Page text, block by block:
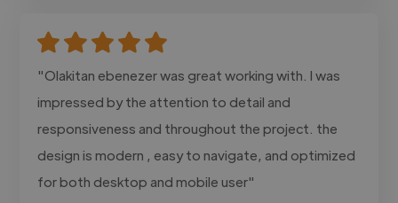
"Olakitan ebenezer was great working with. I was
impressed by the attention to detail and
responsiveness and throughout the project. the
design is modern , easy to navigate, and optimized
for both desktop and mobile user"